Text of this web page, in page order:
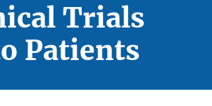
Trials
Patients